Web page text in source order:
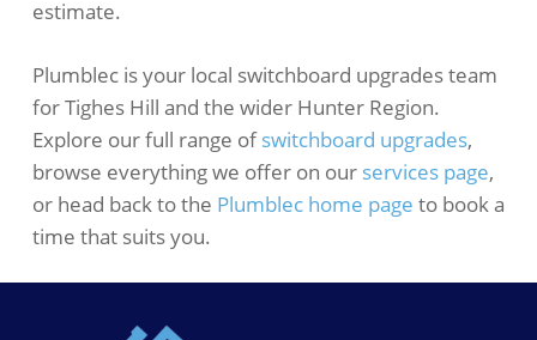
estimate.
Plumblec is your local switchboard upgrades team
for Tighes Hill and the wider Hunter Region.
Explore our full range ofswitchboard upgrades,
browse everything we offer on our services page,
or head back to the Plumblec home page to book a
time that suits you.